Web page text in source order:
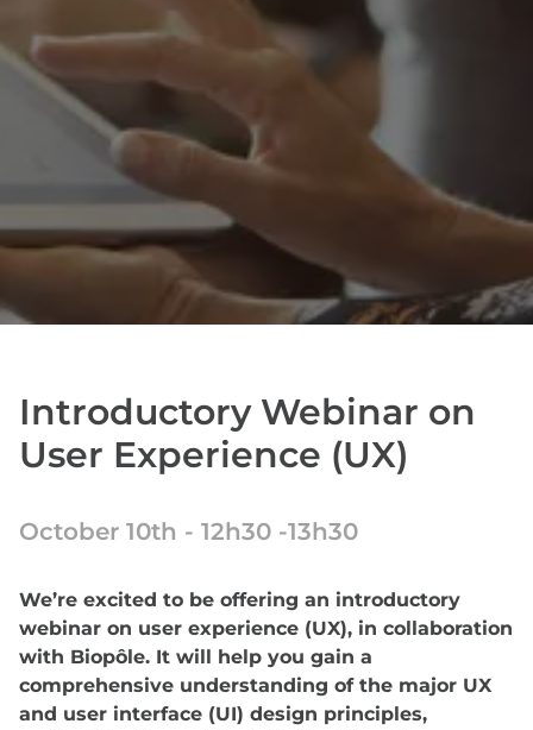
Introductory Webinar on
User Experience (UX)
October 10th - 12h30 -13h30
We’re excited to be offering an introductory
webinar on user experience (UX), in collaboration
with Biopôle. It will help you gain a
comprehensive understanding of the major UX
and user interface (UI) design principles,